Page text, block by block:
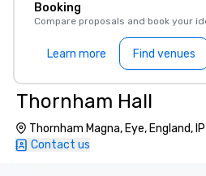
Booking
Compare proposals and book your
Learn more Find venues
Thornham Hall
Thornham Magna, Eye, England,
Contact us